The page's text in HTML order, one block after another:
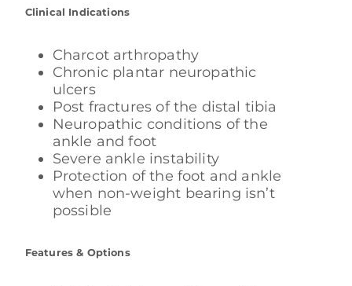
Clinical Indications
Charcot arthropathy
Chronic plantar neuropathic
ulcers
Post fractures of the distal tibia
Neuropathic conditions of the
ankle and foot
Severe ankle instability
Protection of the foot and ankle
when non-weight bearing isn’t
possible
Features & Options